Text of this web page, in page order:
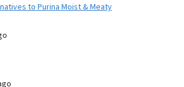
to Purina Moist & Meaty